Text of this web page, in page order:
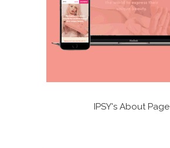
IPSY's About Page